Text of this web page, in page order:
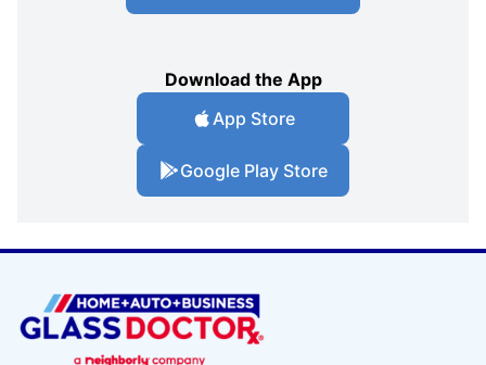
Download the App
App Store
Google Play Store